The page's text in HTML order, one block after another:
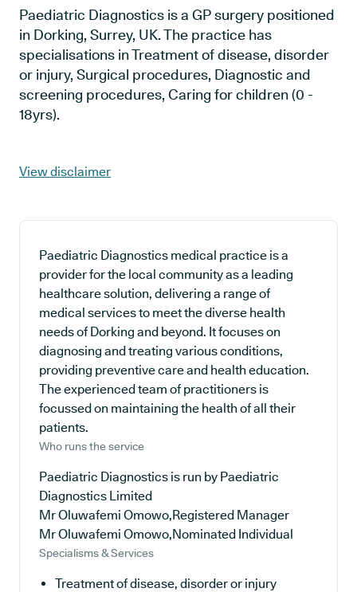
Paediatric Diagnostics is a GP surgery positioned
in Dorking, Surrey, UK. The practice has
specialisations in Treatment of disease, disorder
or injury, Surgical procedures, Diagnostic and
screening procedures, Caring for children (0 -
18yrs).
View disclaimer
Paediatric Diagnostics medical practice is a
provider for the local community as a leading
healthcare solution, delivering a range of
medical services to meet the diverse health
needs of Dorking and beyond. It focuses on
diagnosing and treating various conditions,
providing preventive care and health education.
The experienced team of practitioners is
focussed on maintaining the health of all their
patients.
Who runs the service
Paediatric Diagnostics is run by Paediatric
Diagnostics Limited
Mr Oluwafemi Omowo,Registered Manager
Mr Oluwafemi Omowo,Nominated Individual
Specialisms & Services
Treatment of disease, disorder or injury